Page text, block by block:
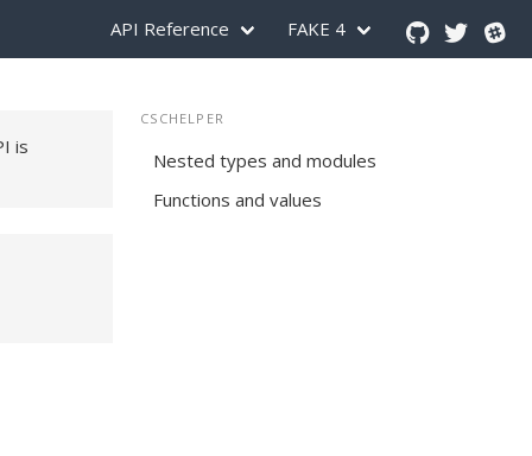
API Reference FAKE 4
is
CSCHELPER
Nested types and modules
Functions and values